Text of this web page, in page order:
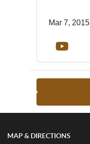
Mar 7, 2015
MAP & DIRECTIONS